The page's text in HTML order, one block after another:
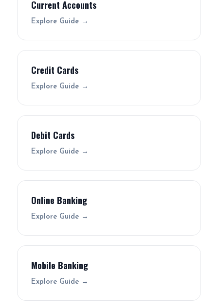
Current Accounts
Explore Guide →
Credit Cards
Explore Guide →
Debit Cards
Explore Guide →
Online Banking
Explore Guide →
Mobile Banking
Explore Guide →